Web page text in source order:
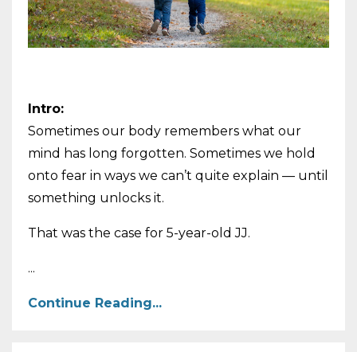
Intro:
Sometimes our body remembers what our
mind has long forgotten. Sometimes we hold
onto fear in ways we can’t quite explain — until
something unlocks it.
That was the case for 5-year-old JJ.
...
Continue Reading...